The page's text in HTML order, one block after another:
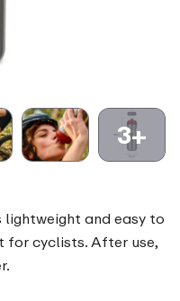
3+
and easy to
for cyclists. After use,